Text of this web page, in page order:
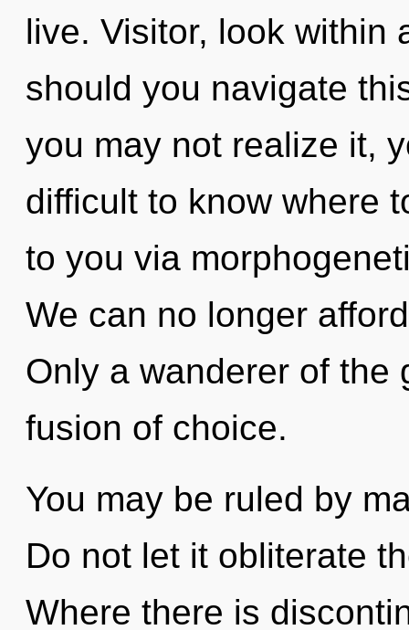
live. Visitor, look within
should you navigate
you may not realize it,
difficult to know where
to you via
We can no longer
Only a wanderer of the
fusion of choice.
You may be ruled by
Do not let it obliterate
Where there is